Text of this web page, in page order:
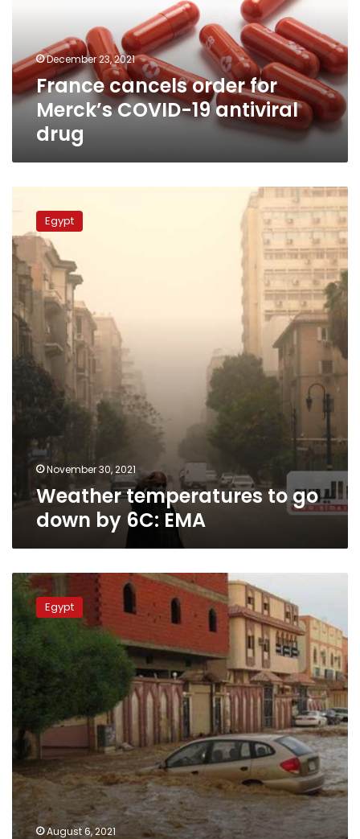
antiviral
drug
December 23, 2021
France cancels order for
Merck’s COVID-19 antiviral
drug
temperatures
go
down
by
6C:
EMA
Egypt
November 30, 2021
Weather temperatures to go
down by 6C: EMA
EMA
warns
floods
in
Sudan,
in
southern
Egypt
Egypt
August 6, 2021